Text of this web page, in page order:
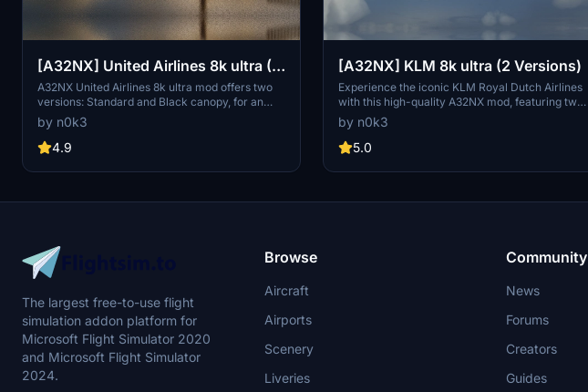
[A32NX] United Airlines 8k ultra (2
versions)
A32NX United Airlines 8k ultra mod offers two
versions: Standard and Black canopy, for an
enhanced visual experience. Explore the high-
resolution textures and customize your aircraft
accordingly. Donations via PayPal are welcome.
by n0k3
4.9
[A32NX] KLM 8k ultra (2 Versions)
Experience the iconic KLM Royal Dutch Airlines
with this high-quality A32NX mod, featuring two
8k ultra versions. Choose between the standard
livery or the unique black canopy option,
complete with customizable registration
the rich history of the worlds oldest operating
by n0k3
5.0
The largest free-to-use flight
simulation addon platform for
Microsoft Flight Simulator 2020
and Microsoft Flight Simulator
2024.
Browse
Aircraft
Airports
Scenery
Liveries
Community
News
Forums
Creators
Guides